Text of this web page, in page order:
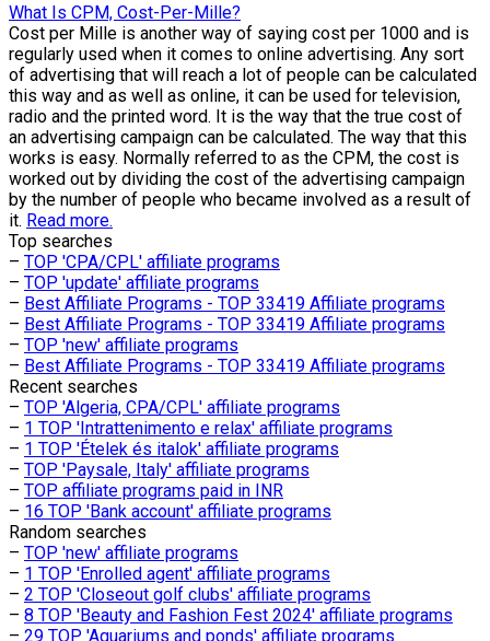
What Is CPM, Cost-Per-Mille?
Cost per Mille is another way of saying cost per 1000 and is
regularly used when it comes to online advertising. Any sort
of advertising that will reach a lot of people can be calculated
this way and as well as online, it can be used for television,
radio and the printed word. It is the way that the true cost of
an advertising campaign can be calculated. The way that this
works is easy. Normally referred to as the CPM, the cost is
worked out by dividing the cost of the advertising campaign
by the number of people who became involved as a result of
it. Read more.
Top searches
– TOP 'CPA/CPL' affiliate programs
– TOP 'update' affiliate programs
– Best Affiliate Programs - TOP 33419 Affiliate programs
– Best Affiliate Programs - TOP 33419 Affiliate programs
– TOP 'new' affiliate programs
– Best Affiliate Programs - TOP 33419 Affiliate programs
Recent searches
– TOP 'Algeria, CPA/CPL' affiliate programs
– 1 TOP 'Intrattenimento e relax' affiliate programs
– 1 TOP 'Ételek és italok' affiliate programs
– TOP 'Paysale, Italy' affiliate programs
– TOP affiliate programs paid in INR
– 16 TOP 'Bank account' affiliate programs
Random searches
– TOP 'new' affiliate programs
– 1 TOP 'Enrolled agent' affiliate programs
– 2 TOP 'Closeout golf clubs' affiliate programs
– 8 TOP 'Beauty and Fashion Fest 2024' affiliate programs
– 29 TOP 'Aquariums and ponds' affiliate programs